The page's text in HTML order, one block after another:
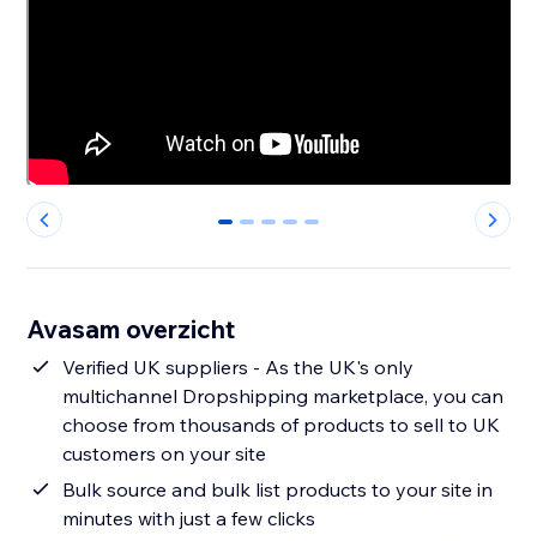
0 1 2 3 4
Avasam overzicht
Verified UK suppliers - As the UK's only
multichannel Dropshipping marketplace, you can
choose from thousands of products to sell to UK
customers on your site
Bulk source and bulk list products to your site in
minutes with just a few clicks